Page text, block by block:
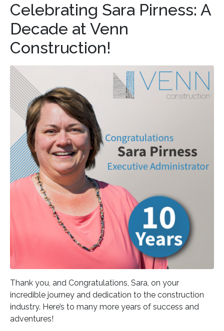
Celebrating Sara Pirness: A
Decade at Venn
Construction!
Thank you, and Congratulations, Sara, on your
incredible journey and dedication to the construction
industry. Here’s to many more years of success and
adventures!